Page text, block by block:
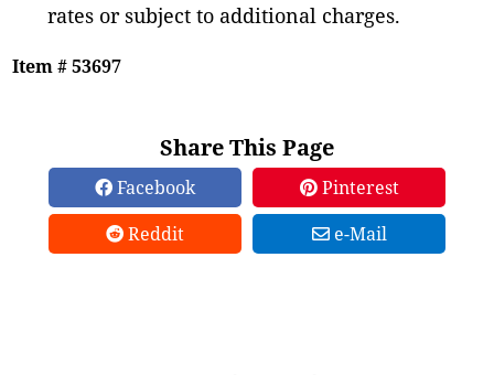
rates or subject to additional charges.
Item # 53697
Share This Page
Facebook
Pinterest
Reddit
e-Mail